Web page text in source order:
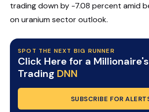
trading down by -7.08 percent amid
on uranium sector outlook.
SPOT THE NEXT BIG RUNNER
Click Here for a
Trading DNN
SUBSCRIBE FOR